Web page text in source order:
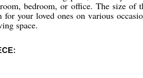
bedroom, or office. The size
your loved ones on various
space.